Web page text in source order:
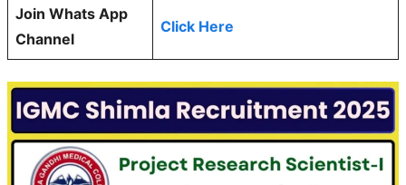
Join Whats App
Channel
Click Here